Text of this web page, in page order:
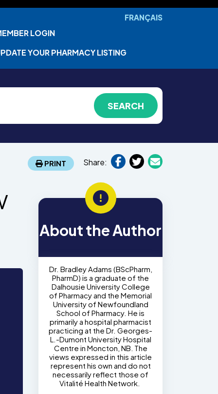
FRANÇAIS
LOGIN
YOUR PHARMACY LISTING
PRINT Share:
About the Author
Dr. Bradley Adams (BScPharm,
PharmD) is a graduate of the
Dalhousie University College
of Pharmacy and the Memorial
University of Newfoundland
School of Pharmacy. He is
primarily a hospital pharmacist
practicing at the Dr. Georges-
L.-Dumont University Hospital
Centre in Moncton, NB. The
views expressed in this article
represent his own and do not
necessarily reflect those of
Vitalité Health Network.